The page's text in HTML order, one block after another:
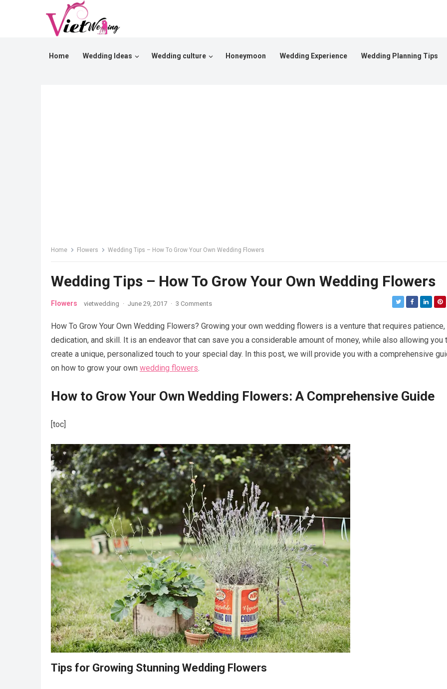
Home Wedding Ideas Wedding culture Honeymoon Wedding Experience Wedding Planning Tips
Home Flowers Wedding Tips – How To Grow Your Own Wedding Flowers
Wedding Tips – How To Grow Your Own Wedding Flowers
Flowers vietwedding · June 29, 2017 · 3 Comments
How To Grow Your Own Wedding Flowers? Growing your own wedding flowers is a venture that requires patience,
dedication, and skill. It is an endeavor that can save you a considerable amount of money, while also allowing you
create a unique, personalized touch to your special day. In this post, we will provide you with a comprehensive
on how to grow your own wedding flowers.
How to Grow Your Own Wedding Flowers: A Comprehensive Guide
[toc]
Tips for Growing Stunning Wedding Flowers